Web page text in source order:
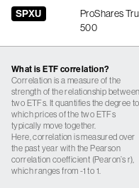
SPXU
ProShares
500
What is ETF correlation?
Correlation is a measure of the
strength of the relationship between
two ETFs. It quantifies the degree to
which prices of the two ETFs
typically move together.
Here, correlation is measured over
the past year with the Pearson
correlation coefficient (Pearon’s r),
which ranges from -1 to 1.